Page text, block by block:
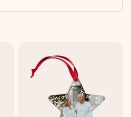
love for the moment.